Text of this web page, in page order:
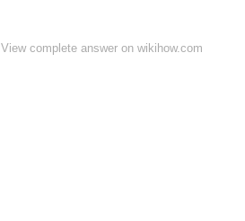
View complete answer on wikihow.com